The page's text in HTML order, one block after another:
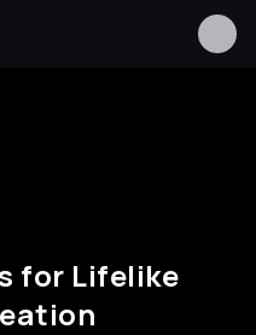
for Lifelike